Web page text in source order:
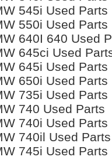
545i Used Parts
550i Used Parts
640I 640 Used
645ci Used
645i Used Parts
650i Used Parts
735i Used Parts
740 Used Parts
740i Used Parts
740il Used Parts
745i Used Parts